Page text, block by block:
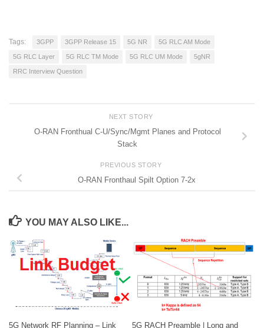
Tags: 3GPP 3GPP Release 15 5G NR 5G RLC AM Mode
5G RLC Layer 5G RLC TM Mode 5G RLC UM Mode 5gNR
RRC Interview Question
NEXT STORY
O-RAN Fronthual C-U/Sync/Mgmt Planes and Protocol
Stack
PREVIOUS STORY
O-RAN Fronthaul Spilt Option 7-2x
YOU MAY ALSO LIKE...
5G Network RF Planning – Link
5G RACH Preamble | Long and